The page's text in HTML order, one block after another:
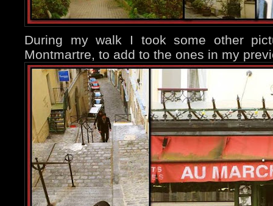
During my walk I took some other
Montmartre, to add to the ones in my